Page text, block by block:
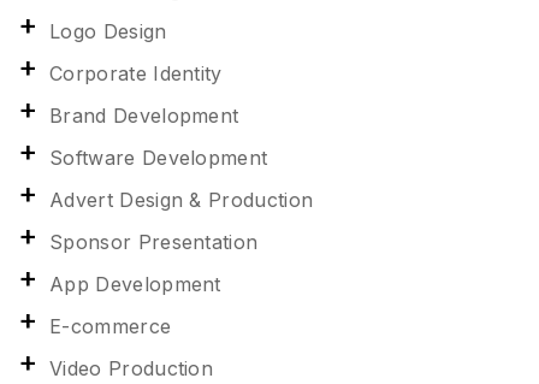
Logo Design
Corporate Identity
Brand Development
Software Development
Advert Design & Production
Sponsor Presentation
App Development
E-commerce
Video Production